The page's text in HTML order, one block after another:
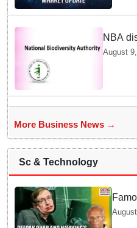
NBA
crore
Institutes
August
More Business News →
Sc & Technology